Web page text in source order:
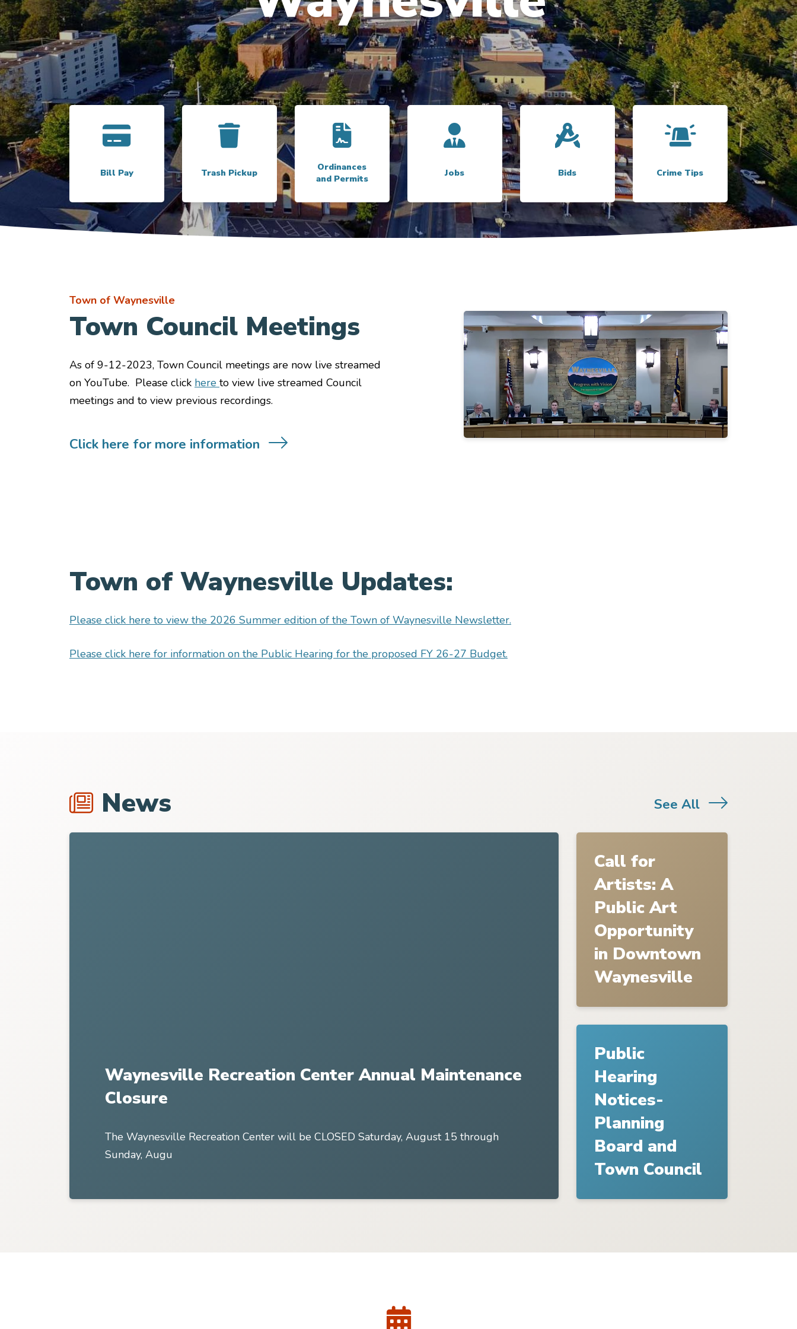
Bill Pay
Bill Pay
Trash Pickup
Trash Pickup
Ordinances and Permits
Ordinances
and Permits
Jobs
Jobs
Bids
Bids
Crime Tips
Crime Tips
Town of Waynesville
Town Council Meetings
As of 9-12-2023, Town Council meetings are now live streamed
on YouTube. Please click here to view live streamed Council
meetings and to view previous recordings.
Click here for more information
Image
Town of Waynesville Updates:
Please click here to view the 2026 Summer edition of the Town of Waynesville Newsletter.
Please click here for information on the Public Hearing for the proposed FY 26-27 Budget.
News See All
Waynesville Recreation Center Annual Maintenance
Closure
The Waynesville Recreation Center will be CLOSED Saturday, August 15 through
Sunday, Augu
Call for
Artists: A
Public Art
Opportunity
in Downtown
Waynesville
Public
Hearing
Notices-
Planning
Board and
Town Council